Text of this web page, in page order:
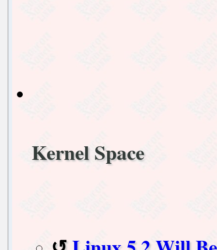
Kernel Space